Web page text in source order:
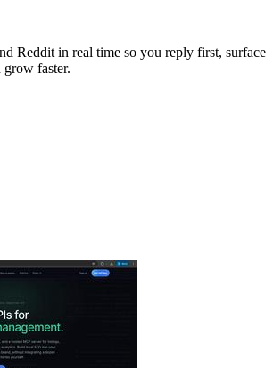
Reddit in real time so you reply first, surface
grow faster.